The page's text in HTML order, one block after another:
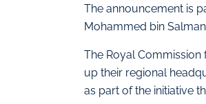
The announcement is
Mohammed bin
The Royal
up their regional
as part of the initiative